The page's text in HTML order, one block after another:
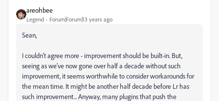
areohbee
Legend Forum|Forum|13 years ago
Sean,
I couldn't agree more - improvement should be built-in. But,
seeing as we've now gone over half a decade without such
improvement, it seems worthwhile to consider workarounds for
the mean time. It might be another half decade before Lr has
such improvement... Anyway, many plugins that push the